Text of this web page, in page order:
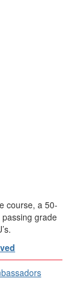
course, a 50-
grade